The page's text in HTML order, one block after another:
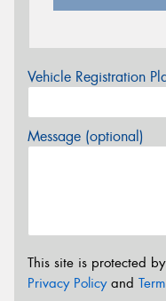
Vehicle Registration
Message (optional)
This site is protected
Privacy Policyand